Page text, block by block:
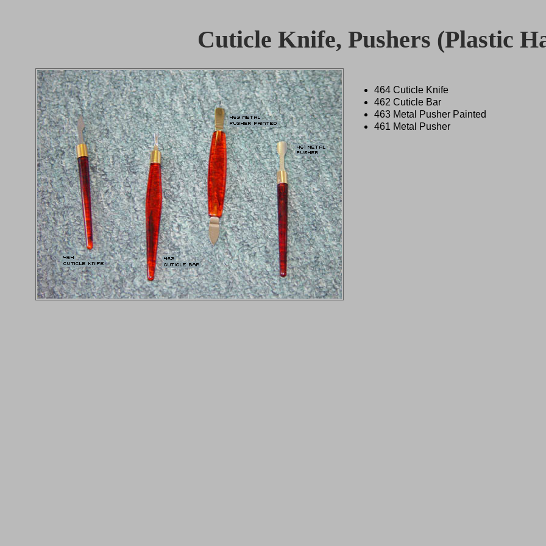
Cuticle Knife, Pushers (Plastic
464 Cuticle Knife
462 Cuticle Bar
463 Metal Pusher Painted
461 Metal Pusher